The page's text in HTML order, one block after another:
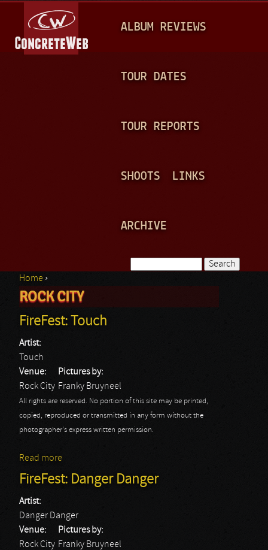
A
N
ALBUM REVIEWS
TOUR DATES
TOUR REPORTS
SHOOTS LINKS
ARCHIVE
Search form
You are here
Home ›
ROCK CITY
FireFest: Touch
Artist:
Touch
Venue:
Rock City
Pictures by:
Franky Bruyneel
All rights are reserved. No portion of this site may be printed,
copied, reproduced or transmitted in any form without the
photographer's express written permission.
Read more
FireFest: Danger Danger
Artist:
Danger Danger
Venue:
Rock City
Pictures by:
Franky Bruyneel